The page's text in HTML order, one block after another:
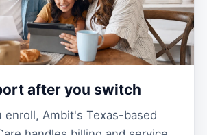
after you switch
enroll, Ambit's Texas-based